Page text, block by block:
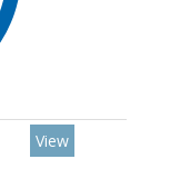
View